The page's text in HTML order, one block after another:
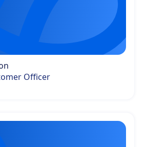
Officer